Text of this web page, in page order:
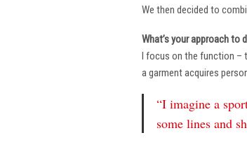
We then decided to
What’s your approach
I focus on the function –
a garment acquires
“I imagine a
some lines and